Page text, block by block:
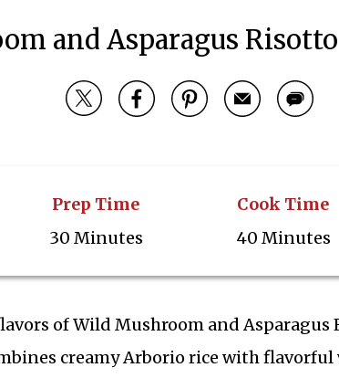
and Asparagus
Prep Time
30 Minutes
Cook Time
40 Minutes
of Wild Mushroom and
creamy Arborio rice with flavorful